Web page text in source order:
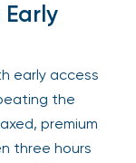
early access
the
premium
three hours